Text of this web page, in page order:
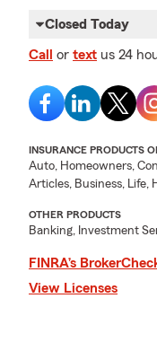
Closed Today
Call or text us 24
INSURANCE PRODUCTS
Auto, Homeowners,
Articles, Business, Life,
OTHER PRODUCTS
Banking, Investment
FINRA’s
View Licenses